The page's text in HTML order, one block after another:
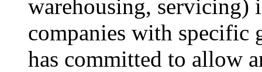
warehousing, servicing)
companies with specific
has committed to allow